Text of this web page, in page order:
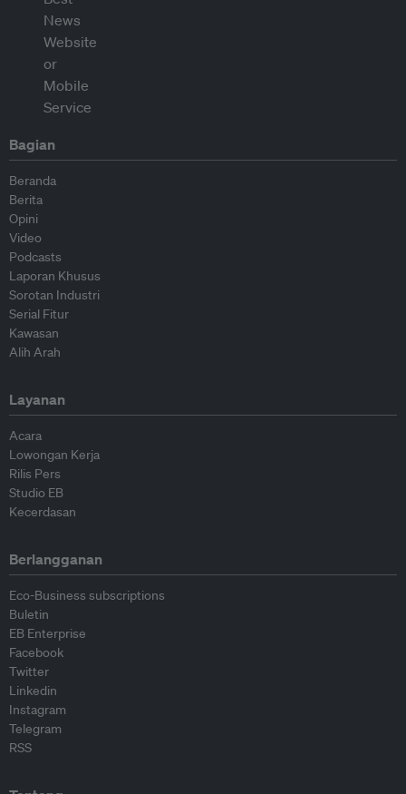
Bagian
Beranda
Berita
Opini
Video
Podcasts
Laporan Khusus
Sorotan Industri
Serial Fitur
Kawasan
Alih Arah
Layanan
Acara
Lowongan Kerja
Rilis Pers
Studio EB
Kecerdasan
Berlangganan
Eco-Business subscriptions
Buletin
EB Enterprise
Facebook
Twitter
Linkedin
Instagram
Telegram
RSS